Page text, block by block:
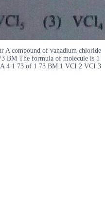
A compound of vanadium chloride
BM The formula of molecule is 1
4 1 73 of 1 73 BM 1 VCI 2 VCI 3